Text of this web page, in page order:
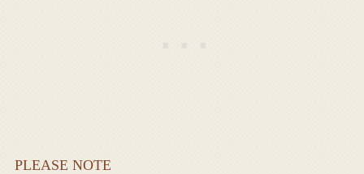
PLEASE NOTE